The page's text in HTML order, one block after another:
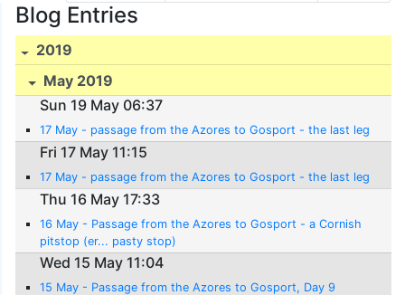
Blog Entries
2019
May 2019
Sun 19 May 06:37
17 May - passage from the Azores to Gosport - the last leg
Fri 17 May 11:15
17 May - passage from the Azores to Gosport - the last leg
Thu 16 May 17:33
16 May - Passage from the Azores to Gosport - a Cornish
pitstop (er... pasty stop)
Wed 15 May 11:04
15 May - Passage from the Azores to Gosport, Day 9